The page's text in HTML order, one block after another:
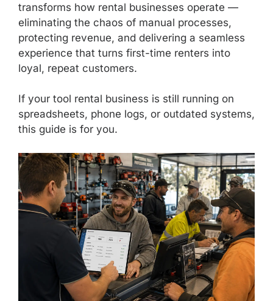
transforms how rental businesses operate —
eliminating the chaos of manual processes,
protecting revenue, and delivering a seamless
experience that turns first-time renters into
loyal, repeat customers.
If your tool rental business is still running on
spreadsheets, phone logs, or outdated systems,
this guide is for you.